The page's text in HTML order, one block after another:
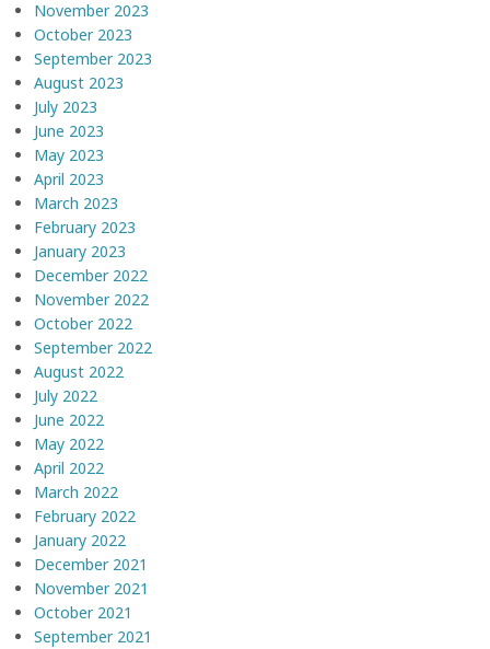
November 2023
October 2023
September 2023
August 2023
July 2023
June 2023
May 2023
April 2023
March 2023
February 2023
January 2023
December 2022
November 2022
October 2022
September 2022
August 2022
July 2022
June 2022
May 2022
April 2022
March 2022
February 2022
January 2022
December 2021
November 2021
October 2021
September 2021